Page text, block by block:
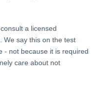
a licensed
We say this on the test
- not because it is required
care about not